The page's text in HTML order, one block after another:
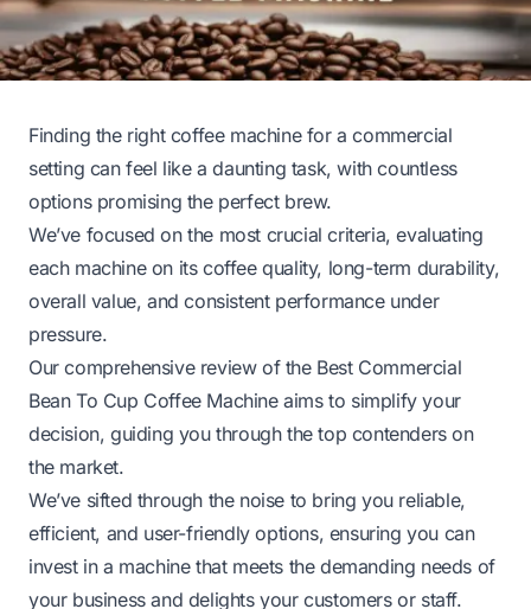
Finding the right coffee machine for a commercial
setting can feel like a daunting task, with countless
options promising the perfect brew.
We’ve focused on the most crucial criteria, evaluating
each machine on its coffee quality, long-term durability,
overall value, and consistent performance under
pressure.
Our comprehensive review of the Best Commercial
Bean To Cup Coffee Machine aims to simplify your
decision, guiding you through the top contenders on
the market.
We’ve sifted through the noise to bring you reliable,
efficient, and user-friendly options, ensuring you can
invest in a machine that meets the demanding needs of
your business and delights your customers or staff.